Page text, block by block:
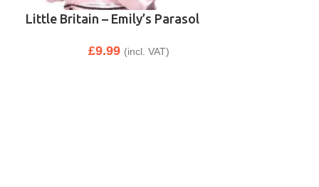
Little Britain – Emily’s Parasol
£9.99 (incl. VAT)